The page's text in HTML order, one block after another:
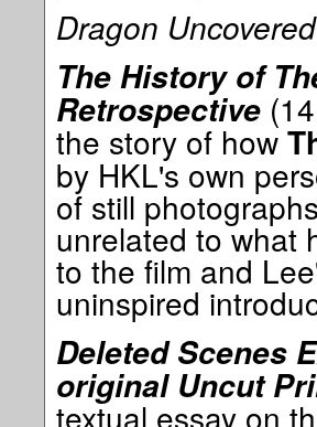
Dragon Uncovered
The History of
Retrospective
the story of how
by HKL's own
of still
unrelated to what
to the film and
uninspired
Deleted Scenes
original Uncut
textual essay on